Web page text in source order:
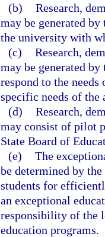
(b) Research,
may be generated
the university with
(c) Research,
may be generated
respond to the
specific needs of
(d) Research,
may consist of pilot
State Board of
(e) The
be determined by
students for
an exceptional
responsibility of the
education programs.